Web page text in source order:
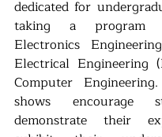
dedicated for
taking a program
Electronics
Electrical Engineering
Computer
shows encourage
demonstrate their